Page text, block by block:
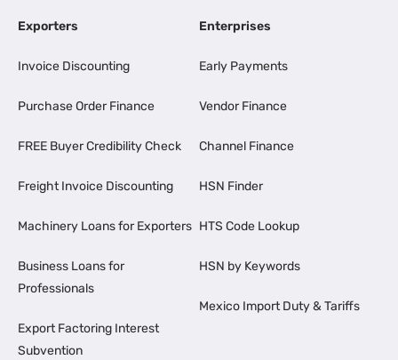
Exporters
Invoice Discounting
Purchase Order Finance
FREE Buyer Credibility Check
Freight Invoice Discounting
Machinery Loans for Exporters
Business Loans for
Professionals
Export Factoring Interest
Subvention
Enterprises
Early Payments
Vendor Finance
Channel Finance
HSN Finder
HTS Code Lookup
HSN by Keywords
Mexico Import Duty & Tariffs